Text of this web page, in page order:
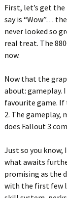
First, let’s get
say is “Wow”…
never looked so
real treat. The
now.
Now that the
about: gameplay.
favourite game. If
2. The gameplay,
does Fallout 3
Just so you know,
what awaits
promising as the
with the first few